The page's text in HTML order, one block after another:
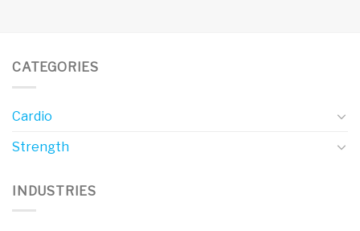
CATEGORIES
Cardio
Strength
INDUSTRIES